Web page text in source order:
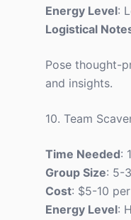
Energy Level:
Logistical
Pose thought-
and insights.
10. Team
Time Needed:
Group Size: 5-
Cost: $5-10
Energy Level: